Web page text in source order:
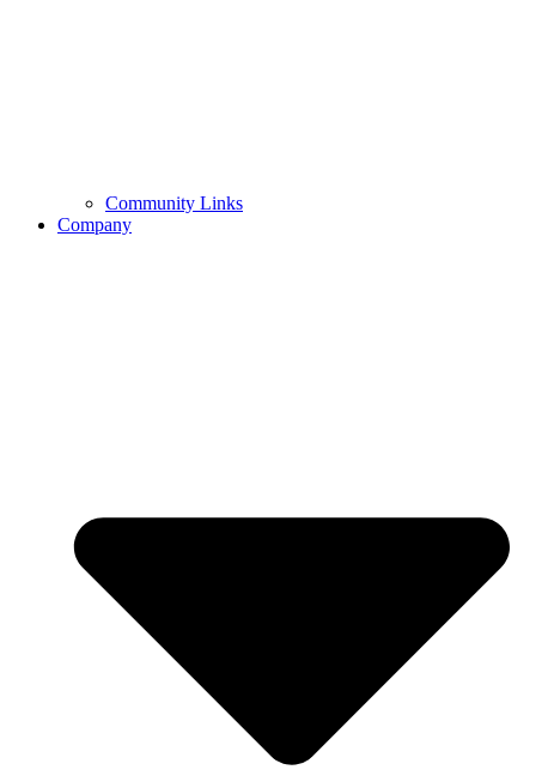
Community Links
Company